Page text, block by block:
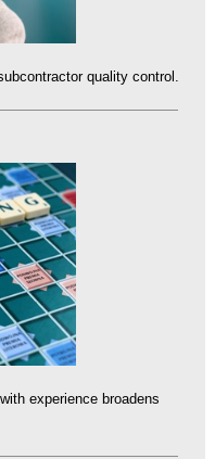
quality control.
experience broadens